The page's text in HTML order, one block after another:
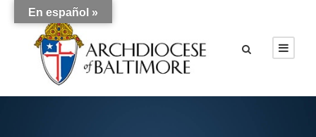
En español »